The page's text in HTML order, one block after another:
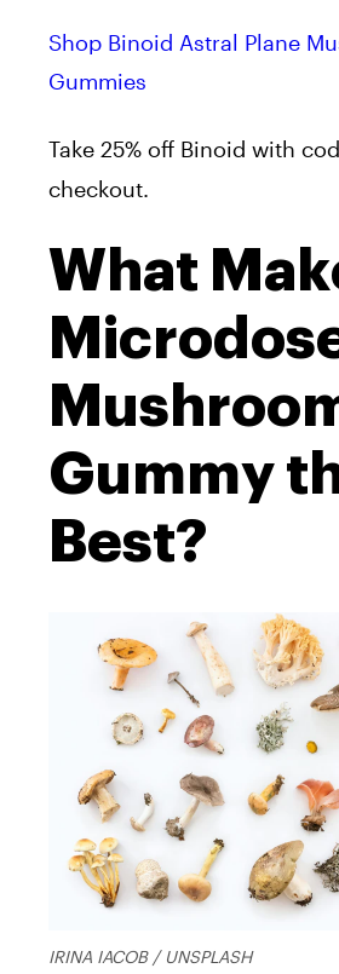
Shop Binoid Astral Plane
Gummies
Take 25% off Binoid with
checkout.
What
Gummy
Best?
IRINA IACOB / UNSPLASH